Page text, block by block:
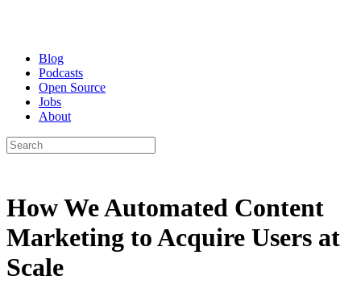
Blog
Podcasts
Open Source
Jobs
About
How We Automated Content
Marketing to Acquire Users at
Scale